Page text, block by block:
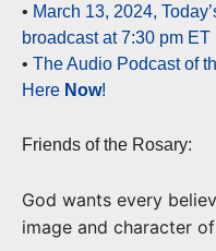
• March 13, 2024,
broadcast at 7:30 pm ET
• The Audio Podcast of
Here Now!
Friends of the Rosary:
God wants every
image and character